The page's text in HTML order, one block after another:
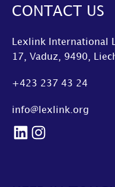
CONTACT US
Lexlink International
17, Vaduz, 9490,
+423 237 43 24
info@lexlink.org
LinkedIn
Instagram